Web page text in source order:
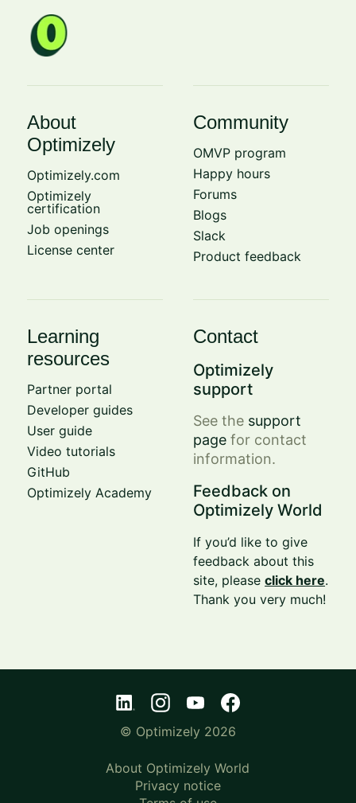
About
Optimizely
Optimizely.com
Optimizely
certification
Job openings
License center
Community
OMVP program
Happy hours
Forums
Blogs
Slack
Product feedback
Learning
resources
Partner portal
Developer guides
User guide
Video tutorials
GitHub
Optimizely Academy
Contact
Optimizely
support
See the support
page for contact
information.
Feedback on
Optimizely World
If you’d like to give
feedback about this
site, pleaseclick here.
Thank you very much!
© Optimizely 2026
About Optimizely World
Privacy notice